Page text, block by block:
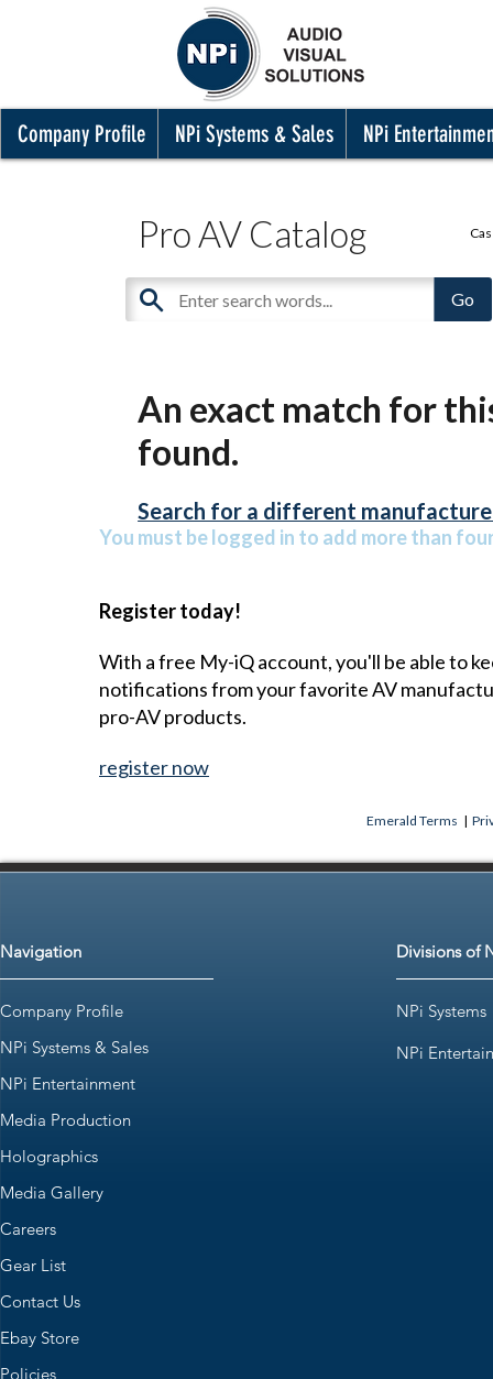
Company Profile NPi Systems & Sales NPi
Pro AV Catalog
An exact match for
found.
Search for a different
You must be logged in to add more than
Register today!
With a free My-iQ account, you'll be able to
notifications from your favorite AV
pro-AV products.
register now
Emerald Terms |
Navigation
Company Profile
NPi Systems & Sales
NPi Entertainment
Media Production
Holographics
Media Gallery
Careers
Gear List
Contact Us
Ebay Store
Policies
Divisions of
NPi Systems
NPi